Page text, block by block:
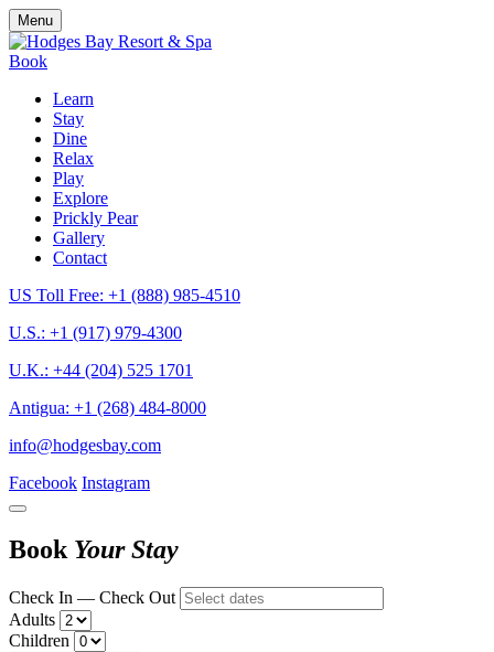
Menu
Book
Learn
Stay
Dine
Relax
Play
Explore
Prickly Pear
Gallery
Contact
US Toll Free: +1 (888) 985-4510
U.S.: +1 (917) 979-4300
U.K.: +44 (204) 525 1701
Antigua: +1 (268) 484-8000
info@hodgesbay.com
Facebook Instagram
Book Your Stay
Check In — Check Out
Adults
Children